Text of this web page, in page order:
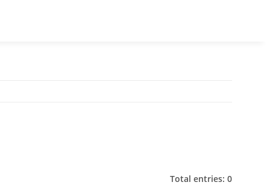
Total entries: 0